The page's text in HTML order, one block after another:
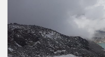
Flight
out
of
Lukla"